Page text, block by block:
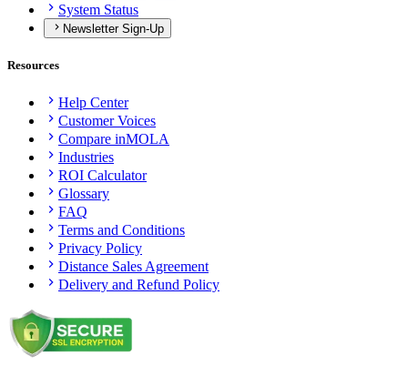
System Status
Newsletter Sign-Up
Resources
Help Center
Customer Voices
Compare inMOLA
Industries
ROI Calculator
Glossary
FAQ
Terms and Conditions
Privacy Policy
Distance Sales Agreement
Delivery and Refund Policy